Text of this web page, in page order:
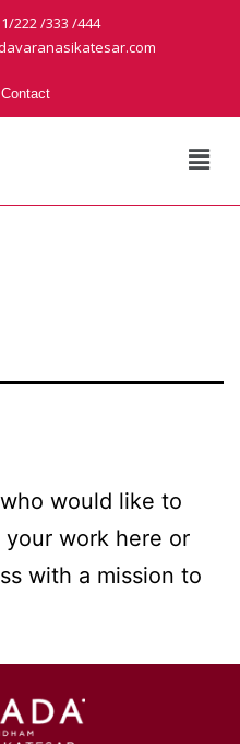
222 /333 /444
Contact
would like to
work here or
with a mission to